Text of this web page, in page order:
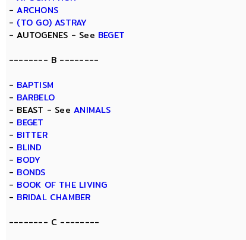
-ARCHONS
- (TO GO) ASTRAY
- AUTOGENES - See BEGET
-------- B --------
- BAPTISM
- BARBELO
- BEAST - SeeANIMALS
- BEGET
- BITTER
- BLIND
- BODY
- BONDS
- BOOK OF THE LIVING
- BRIDAL CHAMBER
-------- C --------